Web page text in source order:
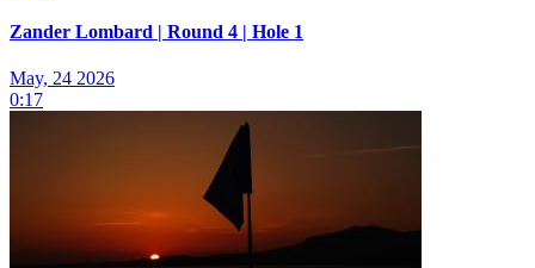
Zander Lombard | Round 4 | Hole 1
May, 24 2026
0:17